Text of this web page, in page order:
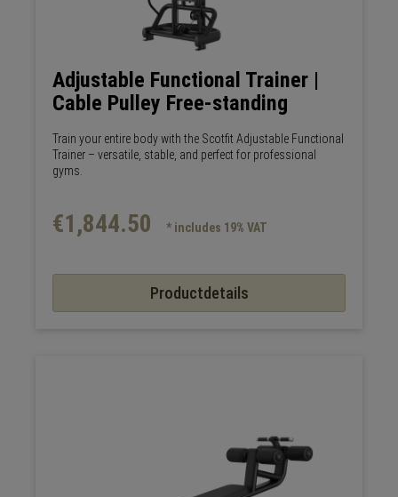
Adjustable Functional Trainer |
Cable Pulley Free-standing
Train your entire body with the Scotfit Adjustable Functional
Trainer – versatile, stable, and perfect for professional
gyms.
€1,844.50 * includes 19% VAT
Productdetails